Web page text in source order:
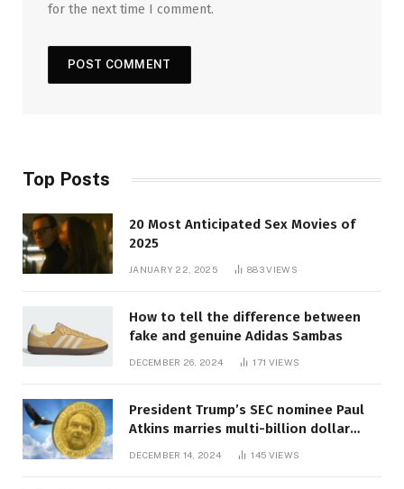
for the next time I comment.
Top Posts
20 Most Anticipated Sex Movies of
2025
JANUARY 22, 2025 883VIEWS
How to tell the difference between
fake and genuine Adidas Sambas
DECEMBER 26, 2024 171 VIEWS
President Trump’s SEC nominee Paul
Atkins marries multi-billion dollar
DECEMBER 14, 2024 145 VIEWS